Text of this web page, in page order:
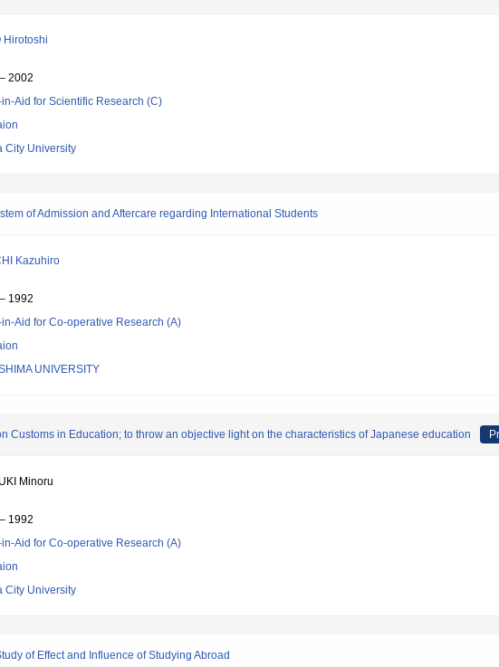
Hirotoshi
2002
Aid for Scientific Research (C)
City University
of Admission and Aftercare regarding International Students
Kazuhiro
1992
Aid for Co-operative Research (A)
UNIVERSITY
Customs in Education; to throw an objective light on the characteristics of Japanese education
Minoru
1992
Aid for Co-operative Research (A)
City University
of Effect and Influence of Studying Abroad